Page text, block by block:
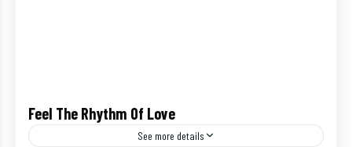
Feel The Rhythm Of Love
See more details